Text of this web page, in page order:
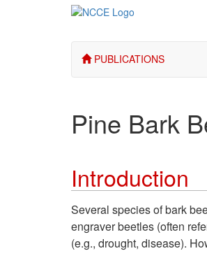
PUBLICATIONS
Pine Bark
Introduction
Several species of bark
engraver beetles (often
(e.g., drought, disease).